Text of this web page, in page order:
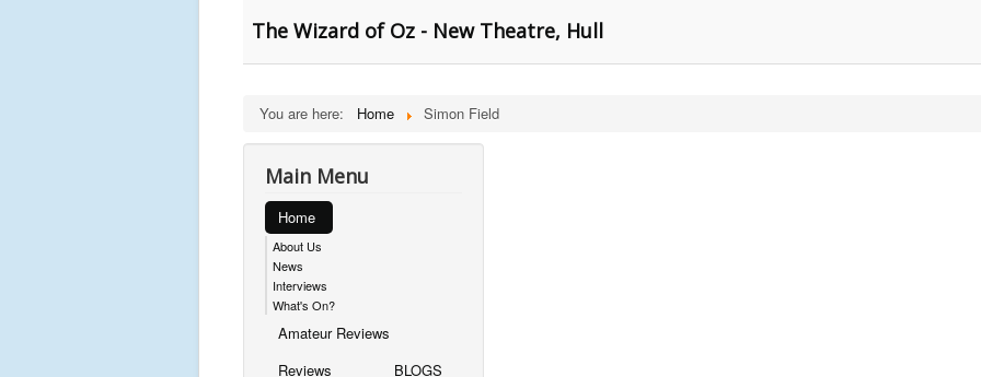
The Wizard of Oz - New Theatre, Hull
You are here: Home Simon Field
Main Menu
Home
About Us
News
Interviews
What's On?
Amateur Reviews
Reviews
BLOGS